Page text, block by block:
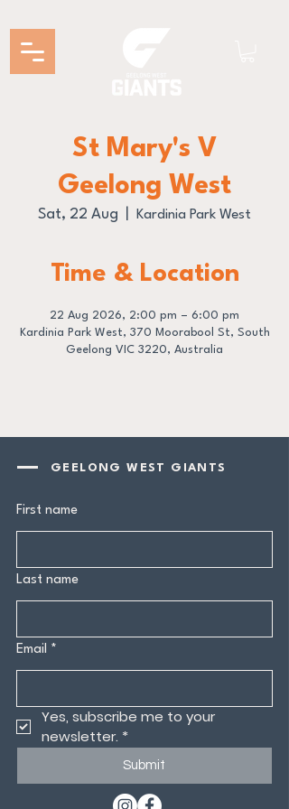
St Mary's V
Geelong West
Sat, 22 Aug Kardinia Park West
Time & Location
22 Aug 2026, 2:00 pm – 6:00 pm
Kardinia Park West, 370 Moorabool St, South
Geelong VIC 3220, Australia
GEELONG WEST GIANTS
First name
Last name
Email *
Yes, subscribe me to your
newsletter. *
Submit